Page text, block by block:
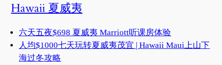
Hawaii 夏威夷
六天五夜$698 夏威夷 Marriott听课房体验
人均$1000七天玩转夏威夷茂宜 | Hawaii Maui上山下
海过冬攻略